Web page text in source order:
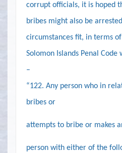
corrupt officials, it is hoped
bribes might also be
circumstances fit, in terms
Solomon Islands Penal
–
“122. Any person who in
bribes or
attempts to bribe or makes
person with either of the